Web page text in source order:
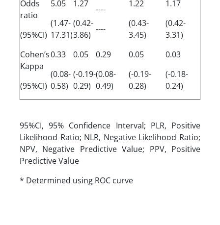
Odds
ratio
(95%CI)
5.05
(1.47-
17.31)
1.27
(0.42-
3.86)
----
----
1.22
(0.43-
3.45)
1.17
(0.42-
3.31)
Cohen’s
Kappa
(95%CI)
0.33
(0.08-
0.58)
0.05
(-0.19-
0.29)
0.29
(0.08-
0.49)
0.05
(-0.19-
0.28)
0.03
(-0.18-
0.24)
95%CI, 95% Confidence Interval; PLR, Positive
Likelihood Ratio; NLR, Negative Likelihood Ratio;
NPV, Negative Predictive Value; PPV, Positive
Predictive Value
* Determined using ROC curve